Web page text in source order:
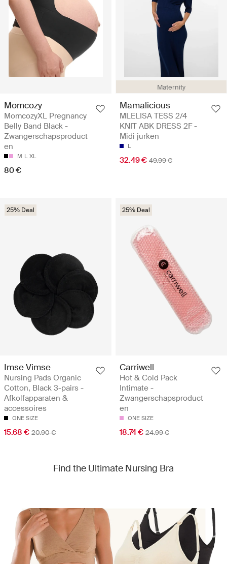
Momcozy
MomcozyXL Pregnancy
Belly Band Black -
Zwangerschapsproduct
en
M L XL
80 €
Maternity
Mamalicious
MLELISA TESS 2/4
KNIT ABK DRESS 2F -
Midi jurken
L
32.49 € 49.99 €
25% Deal
Imse Vimse
Nursing Pads Organic
Cotton, Black 3-pairs -
Afkolfapparaten &
accessoires
ONE SIZE
15.68 € 20.90 €
25% Deal
Carriwell
Hot & Cold Pack
Intimate -
Zwangerschapsproduct
en
ONE SIZE
18.74 € 24.99 €
Find the Ultimate Nursing Bra